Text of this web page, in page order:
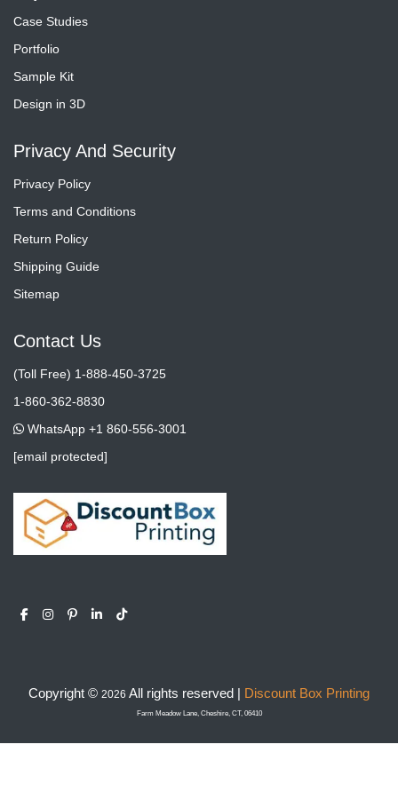
Case Studies
Portfolio
Sample Kit
Design in 3D
Privacy And Security
Privacy Policy
Terms and Conditions
Return Policy
Shipping Guide
Sitemap
Contact Us
(Toll Free) 1-888-450-3725
1-860-362-8830
WhatsApp +1 860-556-3001
[email protected]
Copyright © 2026 All rights reserved | Discount Box Printing
Farm Meadow Lane, Cheshire, CT, 06410